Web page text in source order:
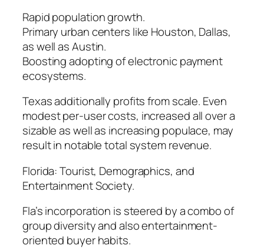
Rapid population growth.
Primary urban centers like Houston, Dallas,
as well as Austin.
Boosting adopting of electronic payment
ecosystems.
Texas additionally profits from scale. Even
modest per-user costs, increased all over a
sizable as well as increasing populace, may
result in notable total system revenue.
Florida: Tourist, Demographics, and
Entertainment Society.
Fla’s incorporation is steered by a combo of
group diversity and also entertainment-
oriented buyer habits.